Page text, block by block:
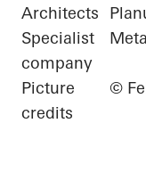
Architects
Specialist
company
Picture
credits
©